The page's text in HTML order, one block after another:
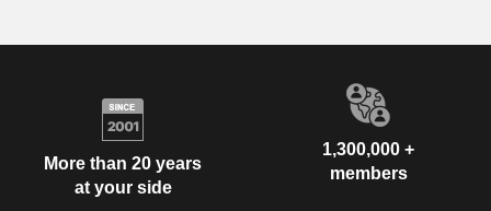
More than 20 years
at your side
1,300,000 +
members